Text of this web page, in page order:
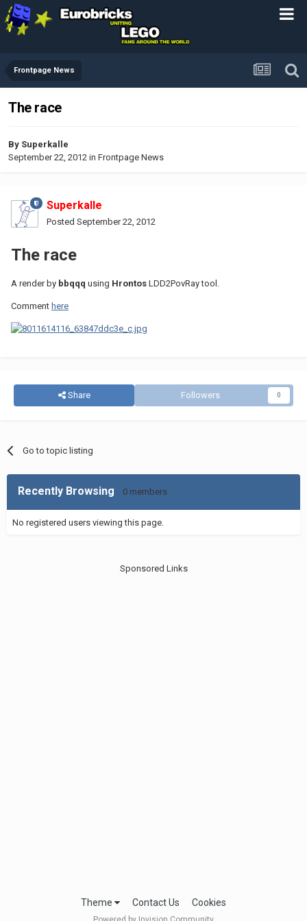
Frontpage News
The race
By Superkalle
September 22, 2012 in Frontpage News
Superkalle
Posted September 22, 2012
The race
A render by bbqqq using Hrontos LDD2PovRay tool.
Comment here
Share Followers 0
Go to topic listing
Recently Browsing 0 members
No registered users viewing this page.
Sponsored Links
Theme Contact Us Cookies